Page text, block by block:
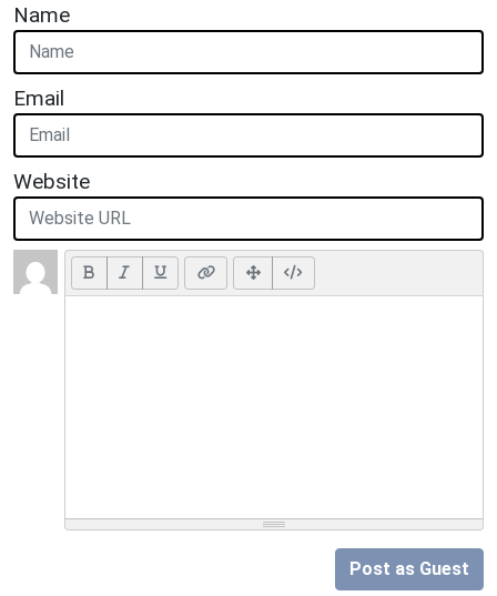
Name
Email
Website
Post as Guest